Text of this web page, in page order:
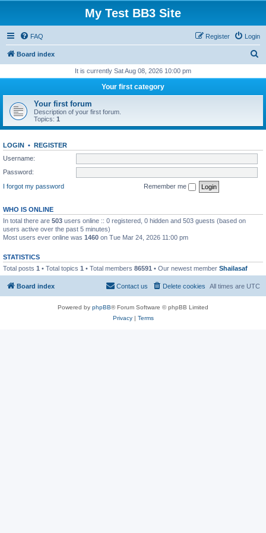
My Test BB3 Site
FAQ Login
Register
Board index
r
h
It is currently Sat Aug 08, 2026 10:00 pm
Your first category
Your first forum
Description of your first forum.
Topics: 1
LOGIN • REGISTER
Username:
Password:
I forgot my password
Remember me
WHO IS ONLINE
In total there are 503 users online :: 0 registered, 0 hidden and 503 guests (based on
users active over the past 5 minutes)
Most users ever online was 1460 on Tue Mar 24, 2026 11:00 pm
STATISTICS
Total posts 1 • Total topics 1 • Total members 86591 • Our newest member Shailasaf
Board index All times are UTC
Delete cookies
Contact us
Powered by phpBB® Forum Software © phpBB Limited
Privacy| Terms